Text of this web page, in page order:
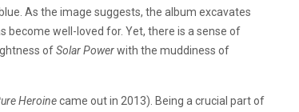
As the image suggests, the album excavates
become well-loved for. Yet, there is a sense of
ofSolar Powerwith the muddiness of
Heroinecame out in 2013). Being a crucial part of